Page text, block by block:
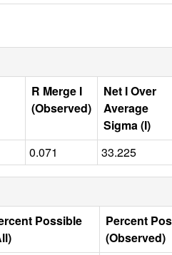
R Merge I
(Observed)
Net I Over
Average
Sigma (I)
0.071 33.225
Possible
Percent
(Observed)